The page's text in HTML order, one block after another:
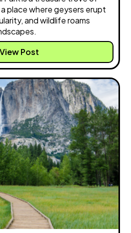
place where geysers erupt
and wildlife roams
View Post